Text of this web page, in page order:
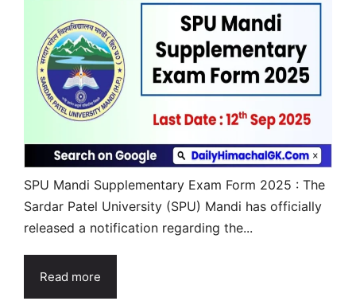
SPU Mandi Supplementary Exam Form 2025 : The
Sardar Patel University (SPU) Mandi has officially
released a notification regarding the...
Read more